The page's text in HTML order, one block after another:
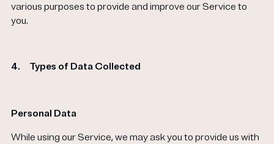
various purposes to provide and improve our Service to
you.
4. Types of Data Collected
Personal Data
While using our Service, we may ask you to provide us with